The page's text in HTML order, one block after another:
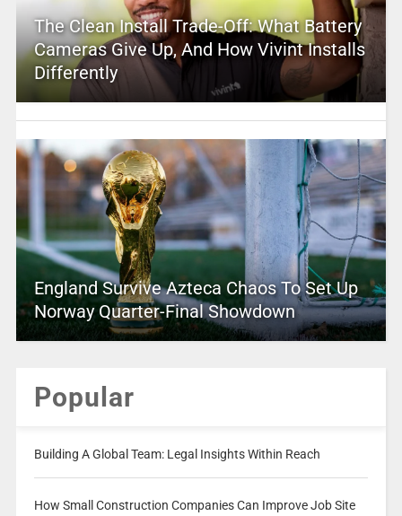
The Clean Install Trade-Off: What Battery
Cameras Give Up, And How Vivint Installs
Differently
England Survive Azteca Chaos To Set Up
Norway Quarter-Final Showdown
Popular
Building A Global Team: Legal Insights Within Reach
How Small Construction Companies Can Improve Job Site